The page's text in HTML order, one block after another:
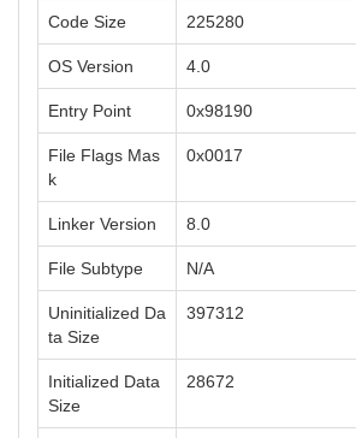
Code Size 225280
OS Version 4.0
Entry Point 0x98190
File Flags Mas
k
0x0017
Linker Version 8.0
File Subtype N/A
Uninitialized Da
ta Size
397312
Initialized Data
Size
28672